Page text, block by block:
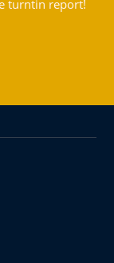
turntin report!